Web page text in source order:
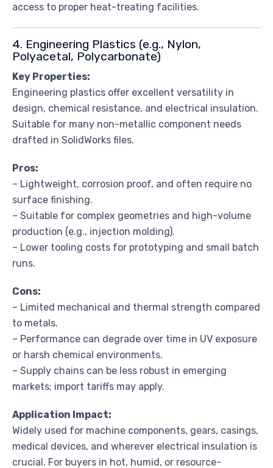
access to proper heat-treating facilities.
4. Engineering Plastics (e.g., Nylon,
Polyacetal, Polycarbonate)
Key Properties:
Engineering plastics offer excellent versatility in
design, chemical resistance, and electrical insulation.
Suitable for many non-metallic component needs
drafted in SolidWorks files.
Pros:
– Lightweight, corrosion proof, and often require no
surface finishing.
– Suitable for complex geometries and high-volume
production (e.g., injection molding).
– Lower tooling costs for prototyping and small batch
runs.
Cons:
– Limited mechanical and thermal strength compared
to metals.
– Performance can degrade over time in UV exposure
or harsh chemical environments.
– Supply chains can be less robust in emerging
markets; import tariffs may apply.
Application Impact:
Widely used for machine components, gears, casings,
medical devices, and wherever electrical insulation is
crucial. For buyers in hot, humid, or resource-